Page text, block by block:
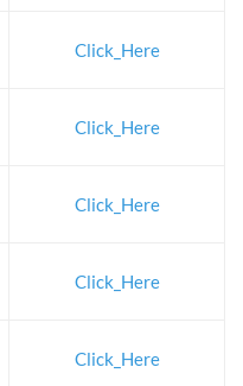
Click_Here
Click_Here
Click_Here
Click_Here
Click_Here